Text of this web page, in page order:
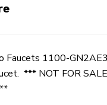
Faucets 1100-
*** NOT FOR